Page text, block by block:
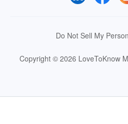
Do Not Sell My
Copyright © 2026 LoveToKnow